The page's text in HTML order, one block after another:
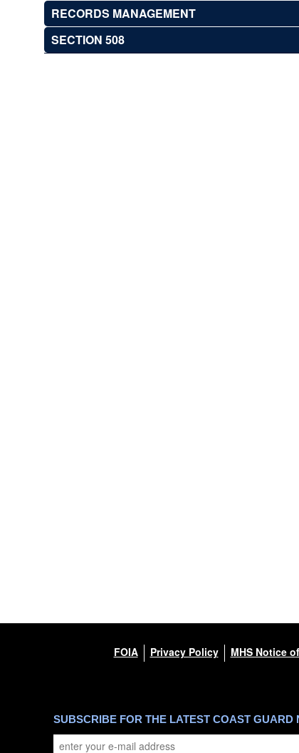
RECORDS MANAGEMENT
SECTION 508
FOIA Privacy Policy MHS Notice
SUBSCRIBE FOR THE LATEST COAST GUARD